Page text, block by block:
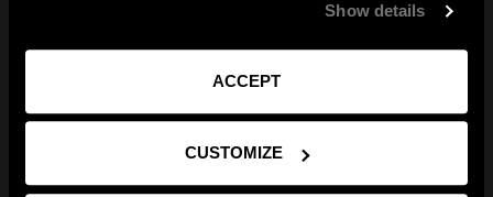
Show details
ACCEPT
CUSTOMIZE